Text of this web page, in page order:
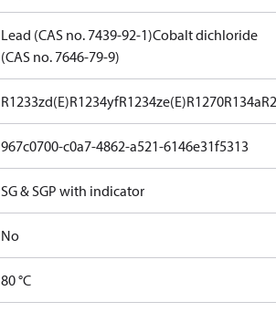
Lead (CAS no. 7439-92-1)Cobalt dichloride
(CAS no. 7646-79-9)
R1233zd(E)R1234yfR1234ze(E)R1270R134a
967c0700-c0a7-4862-a521-6146e31f5313
SG & SGP with indicator
No
80 °C